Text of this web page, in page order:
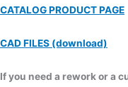
CATALOG PRODUCT PAGE
CAD FILES (download)
If you need a rework or a